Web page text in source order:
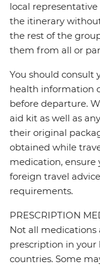
local
the itinerary
the rest of the
them from all or
You should consult
health information
before departure.
aid kit as well as
their original
obtained while
medication, ensure
foreign travel
requirements.
PRESCRIPTION
Not all medications
prescription in
countries. Some